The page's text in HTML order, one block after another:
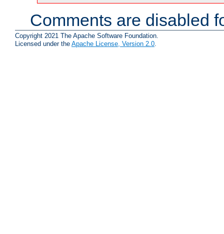
Comments are disabled
Copyright 2021 The Apache Software Foundation.
Licensed under the Apache License, Version 2.0